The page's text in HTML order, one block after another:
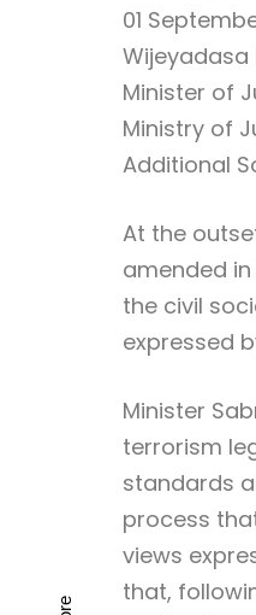
01
Wijeyadasa
Minister of
Ministry of
Additional
At the
amended
the civil
expressed
Minister
terrorism
standards
process
views
that,